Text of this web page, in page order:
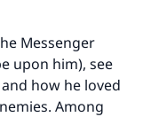
Messenger
upon him), see
how he loved
Among